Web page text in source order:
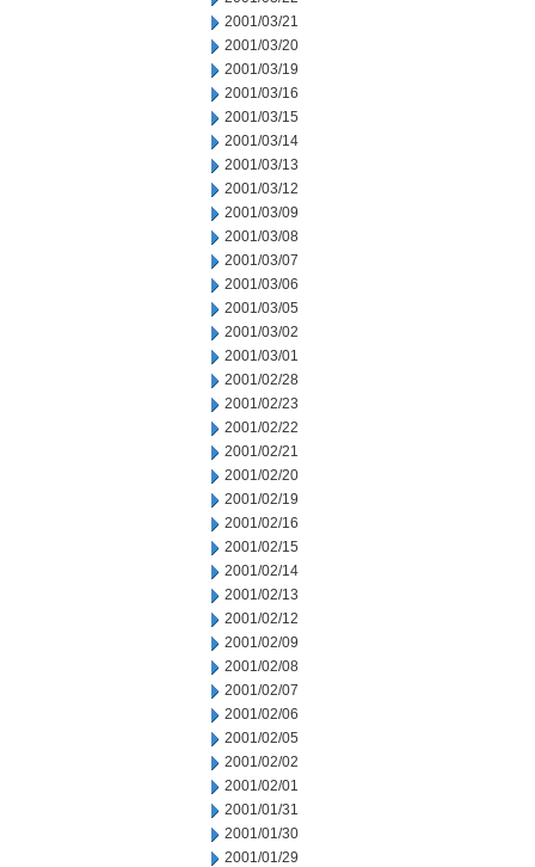
2001/03/21
2001/03/20
2001/03/19
2001/03/16
2001/03/15
2001/03/14
2001/03/13
2001/03/12
2001/03/09
2001/03/08
2001/03/07
2001/03/06
2001/03/05
2001/03/02
2001/03/01
2001/02/28
2001/02/23
2001/02/22
2001/02/21
2001/02/20
2001/02/19
2001/02/16
2001/02/15
2001/02/14
2001/02/13
2001/02/12
2001/02/09
2001/02/08
2001/02/07
2001/02/06
2001/02/05
2001/02/02
2001/02/01
2001/01/31
2001/01/30
2001/01/29